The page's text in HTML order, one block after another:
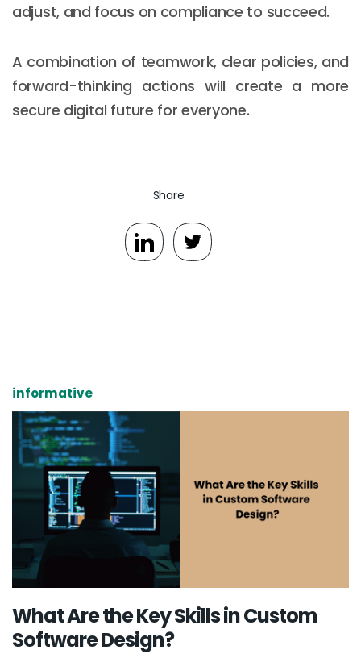
adjust, and focus on compliance to succeed.
A combination of teamwork, clear policies, and
forward-thinking actions will create a more
secure digital future for everyone.
Share
informative
What Are the Key Skills in Custom
Software Design?